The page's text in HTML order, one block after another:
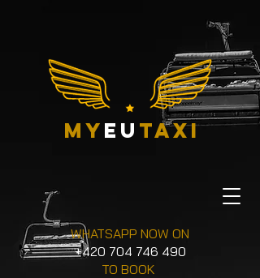
myeu taxi
WHATSAPP NOW ON
+420 704 746 490
TO BOOK